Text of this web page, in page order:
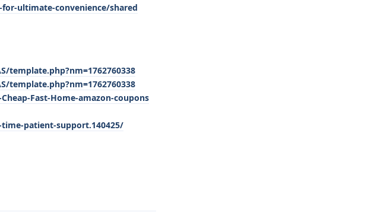
ultimate-convenience/shared
template.php?nm=1762760338
template.php?nm=1762760338
Fast-Home-amazon-coupons
patient-support.140425/